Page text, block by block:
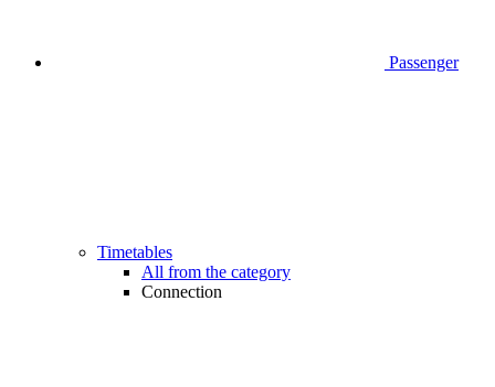
Passenger
Timetables
All from the category
Connection